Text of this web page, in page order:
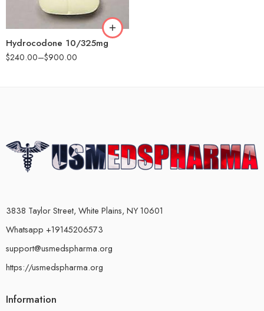
Hydrocodone 10/325mg
$240.00–$900.00
180
3838 Taylor Street, White Plains, NY 10601
Whatsapp +19145206573
support@usmedspharma.org
https://usmedspharma.org
Information